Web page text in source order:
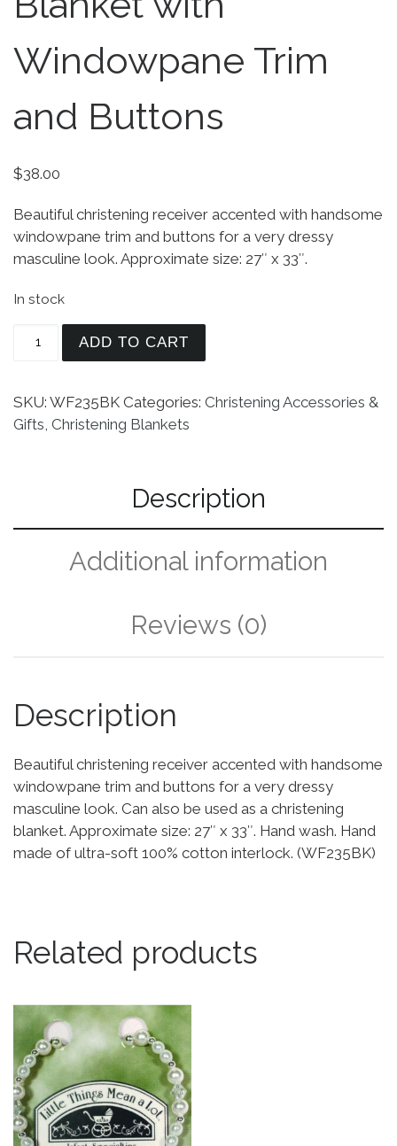
Windowpane Trim
and Buttons
$38.00
Beautiful christening receiver accented with handsome
windowpane trim and buttons for a very dressy
masculine look. Approximate size: 27″ x 33″.
In stock
Elegant White Christening Receiver Blanket
ADD TO CART
SKU: WF235BK Categories: Christening Accessories &
Gifts Christening Blankets
Description
Additional information
Reviews (0)
Description
Beautiful christening receiver accented with handsome
windowpane trim and buttons for a very dressy
masculine look. Can also be used as a christening
blanket. Approximate size: 27″ x 33″. Hand wash. Hand
made of ultra-soft 100% cotton interlock. (WF235BK)
Related products